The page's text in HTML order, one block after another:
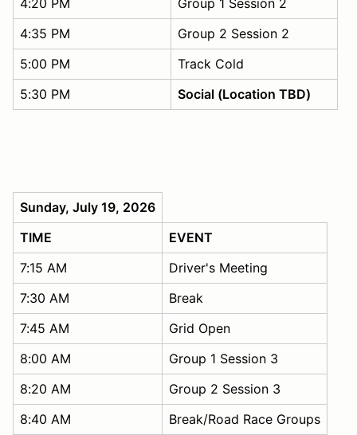
4:35 PM
Group 2 Session 2
5:00 PM
Track Cold
5:30 PM
Social (Location TBD)
Sunday, July 19, 2026
TIME
EVENT
7:15 AM
Driver's Meeting
7:30 AM
Break
7:45 AM
Grid Open
8:00 AM
Group 1 Session 3
8:20 AM
Group 2 Session 3
8:40 AM
Break/Road Race Groups